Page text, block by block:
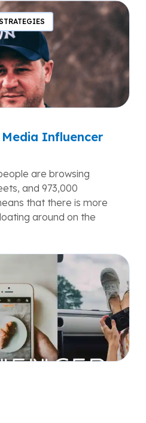
Influencer
are browsing
and 973,000
that there is more
around on the